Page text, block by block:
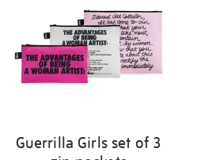
Guerrilla Girls set of 3